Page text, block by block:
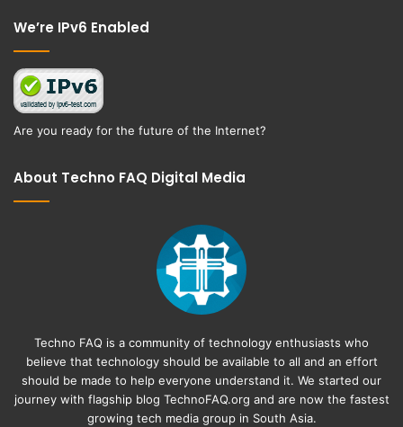
We’re IPv6 Enabled
Are you ready for the future of the Internet?
About Techno FAQ Digital Media
Techno FAQ is a community of technology enthusiasts who
believe that technology should be available to all and an effort
should be made to help everyone understand it. We started our
journey with flagship blog TechnoFAQ.org and are now the fastest
growing tech media group in South Asia.